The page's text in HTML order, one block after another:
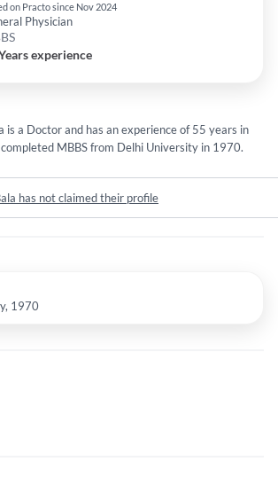
on Practo since Nov 2024
Physician
experience
is a Doctor and has an experience of 55 years in
MBBS from Delhi University in 1970.
has not claimed their profile
1970